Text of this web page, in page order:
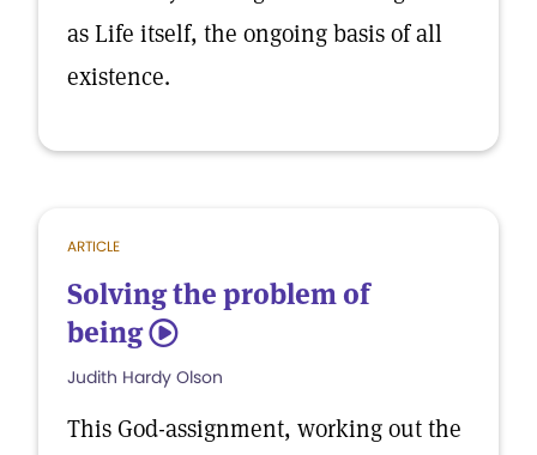
as Life itself, the ongoing basis of all
existence.
ARTICLE
Solving the problem of
being 5
Judith Hardy Olson
This God-assignment, working out the